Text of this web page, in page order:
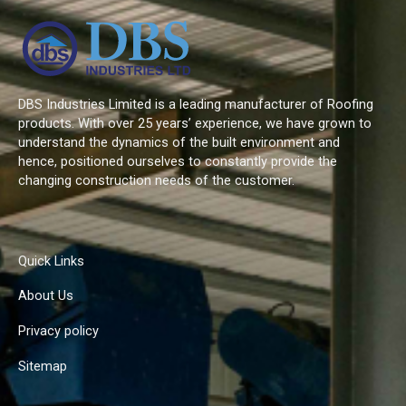
DBS Industries Limited is a leading manufacturer of Roofing
products. With over 25 years’ experience, we have grown to
understand the dynamics of the built environment and
hence, positioned ourselves to constantly provide the
changing construction needs of the customer.
Quick Links
About Us
Privacy policy
Sitemap